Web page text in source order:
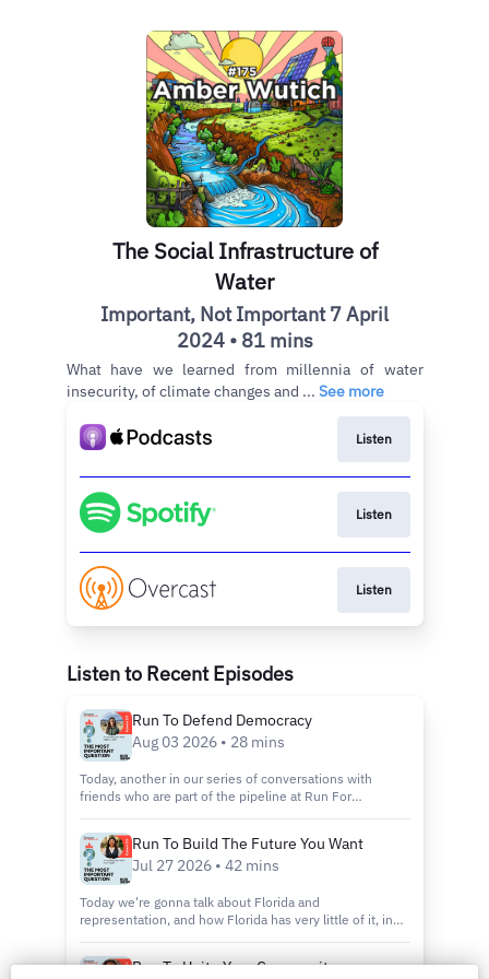
The Social Infrastructure of
Water
Important, Not Important 7 April
2024 • 81 mins
What have we learned from millennia of water
insecurity, of climate changes and ... See more
Listen
Listen
Listen
Listen to Recent Episodes
Run To Defend Democracy
Aug 03 2026 • 28 mins
Today, another in our series of conversations with
friends who are part of the pipeline at Run For
She is a public servant and elite athlete who knows
what it means to perform under pressure, whic...
Run To Build The Future You Want
Jul 27 2026 • 42 mins
Today we're gonna talk about Florida and
representation, and how Florida has very little of it, in
that by introducing you to my new friend, May Thach.
Run To Unite Your Community